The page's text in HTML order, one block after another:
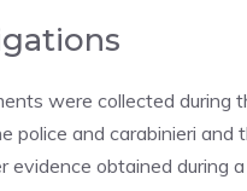
were collected during
police and carabinieri
evidence obtained during a